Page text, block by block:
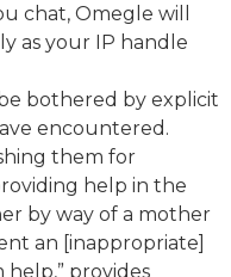
chat, Omegle will
as your IP handle
bothered by explicit
encountered.
them for
help in the
by way of a mother
an [inappropriate]
provides